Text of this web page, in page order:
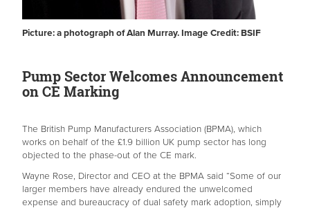
Picture: a photograph of Alan Murray. Image Credit: BSIF
Pump Sector Welcomes Announcement
on CE Marking
The British Pump Manufacturers Association (BPMA), which
works on behalf of the £1.9 billion UK pump sector has long
objected to the phase-out of the CE mark.
Wayne Rose, Director and CEO at the BPMA said “Some of our
larger members have already endured the unwelcomed
expense and bureaucracy of dual safety mark adoption, simply